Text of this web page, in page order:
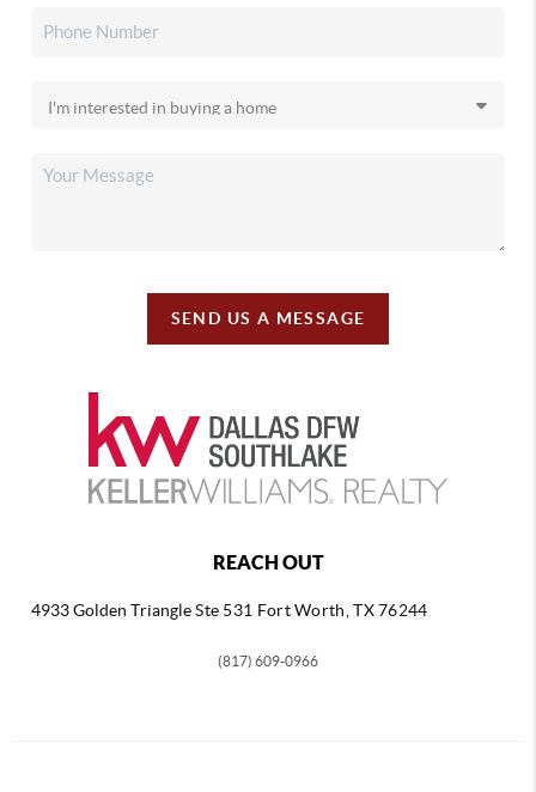
SEND US A MESSAGE
REACH OUT
4933 Golden TriangleSte 531 Fort Worth, TX 76244
(817) 609-0966